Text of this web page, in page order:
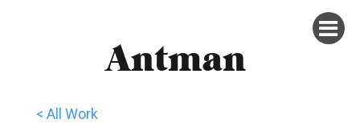
Antman
< All Work